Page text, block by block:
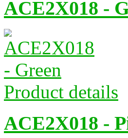
ACE2X018 -
Product details
ACE2X018 -